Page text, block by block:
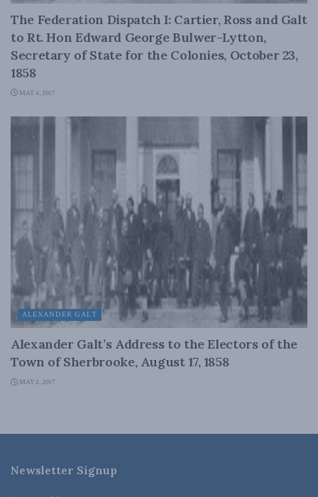
The Federation Dispatch I: Cartier, Ross and Galt
to Rt. Hon Edward George Bulwer-Lytton,
Secretary of State for the Colonies, October 23,
1858
MAY 4, 2017
ALEXANDER GALT
Alexander Galt’s Address to the Electors of the
Town of Sherbrooke, August 17, 1858
MAY 2, 2017
Newsletter Signup